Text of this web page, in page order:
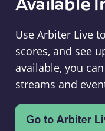
Use Arbiter Live
scores, and see
available, you
streams and